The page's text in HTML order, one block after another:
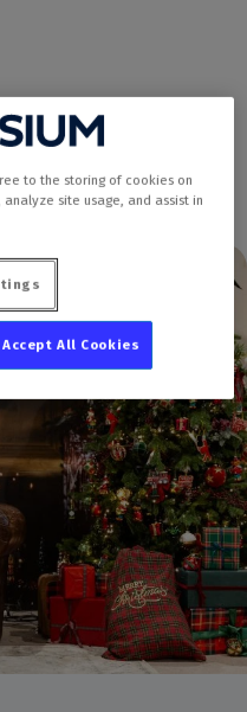
to the storing of cookies on
site usage, and assist in
Accept All Cookies